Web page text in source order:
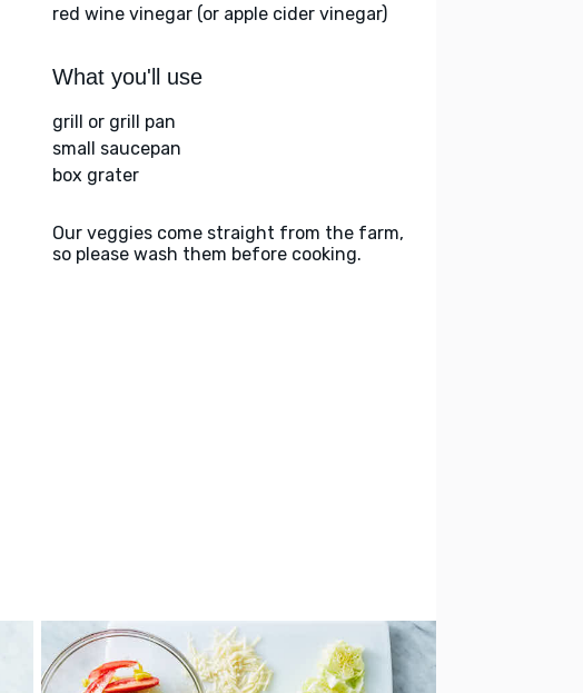
red wine vinegar (or apple cider vinegar)
What you'll use
grill or grill pan
small saucepan
box grater
Our veggies come straight from the farm,
so please wash them before cooking.